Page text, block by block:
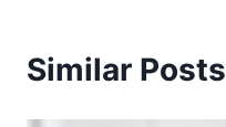
Similar Posts